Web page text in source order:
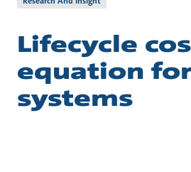
Lifecycle
equation
systems